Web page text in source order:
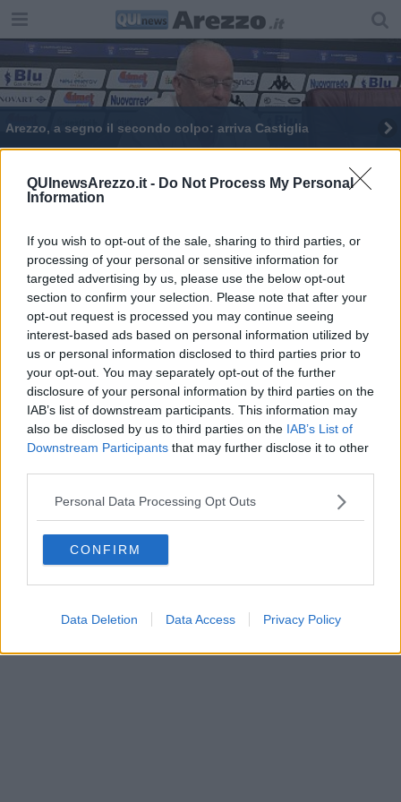
QUInewsArezzo.it - Do Not Process My Personal
Information
If you wish to opt-out of the sale, sharing to third parties, or
processing of your personal or sensitive information for
targeted advertising by us, please use the below opt-out
section to confirm your selection. Please note that after your
opt-out request is processed you may continue seeing
interest-based ads based on personal information utilized by
us or personal information disclosed to third parties prior to
your opt-out. You may separately opt-out of the further
disclosure of your personal information by third parties on the
IAB’s list of downstream participants. This information may
also be disclosed by us to third parties on the IAB’s List of
Downstream Participants that may further disclose it to other
Personal Data Processing Opt Outs
CONFIRM
Data Deletion Data Access Privacy Policy
Arezzo, a segno il secondo colpo: arriva Castiglia
Amaranto, arriva il torneo del Centenario
Arezzo, la disfatta dell'Armata Brancaleone
Editore Toscana Media Channel srl - Via Dei Martelli, 8 - 50129
FIRENZE - info@toscanamediachannel.it. TOSCANA MEDIA
NEWS quotidiano on line registrato presso il Tribunale di Firenze
al n. 5935 del 27.09.2013. Iscrizione ROC 22105 - C.F. e P.Iva
0620787048
Fatturazione Elettronica M5UXCR1 | Privacy Nielsen
Direttore responsabile Marco Migli
Powered byAperion.it